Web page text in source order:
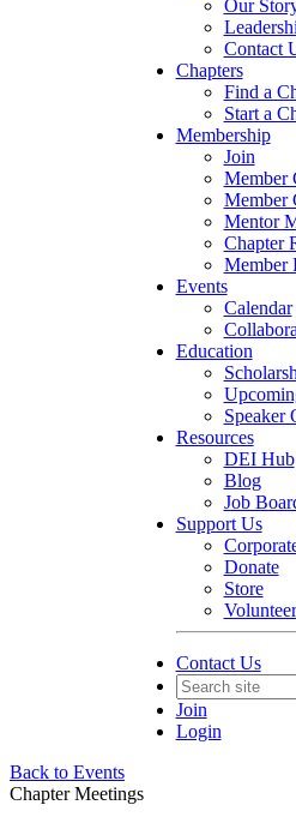
Our
Contact
Chapters
Find a
Start a
Membership
Join
Member
Member
Mentor
Chapter
Member
Events
Calendar
Education
Speaker
Resources
DEI Hub
Blog
Job
Support Us
Donate
Store
Volunteer
Contact Us
Join
Login
Back to Events
Chapter Meetings